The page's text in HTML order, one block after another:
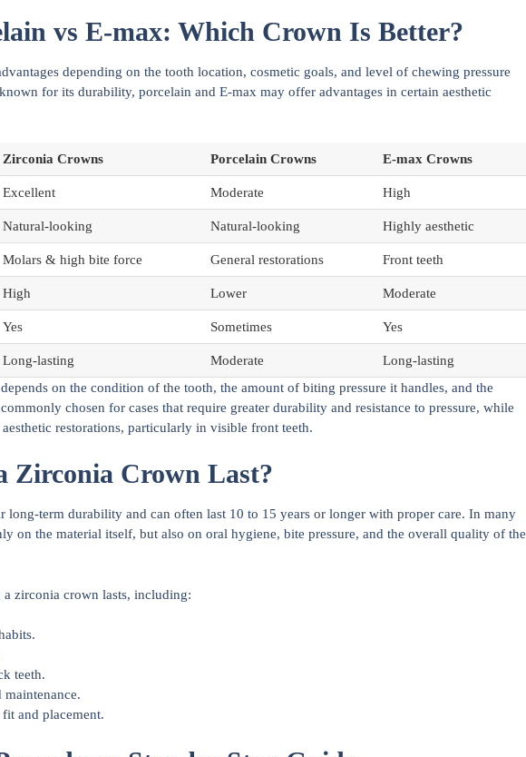
vs E-max: Which Crown Is Better?
depending on the tooth location, cosmetic goals, and level of chewing pressure
for its durability, porcelain and E-max may offer advantages in certain aesthetic
Zirconia Crowns Porcelain Crowns E-max Crowns
Excellent Moderate High
Natural-looking Natural-looking Highly aesthetic
Molars & high bite force General restorations Front teeth
High Lower Moderate
Yes Sometimes Yes
Long-lasting Moderate
Long-lasting
on the condition of the tooth, the amount of biting pressure it handles, and the
chosen for cases that require greater durability and resistance to pressure, while
restorations, particularly in visible front teeth.
Zirconia Crown Last?
long-term durability and can often last 10 to 15 years or longer with proper care. In many
on the material itself, but also on oral hygiene, bite pressure, and the overall quality of the
zirconia crown lasts, including:
teeth.
maintenance.
and placement.